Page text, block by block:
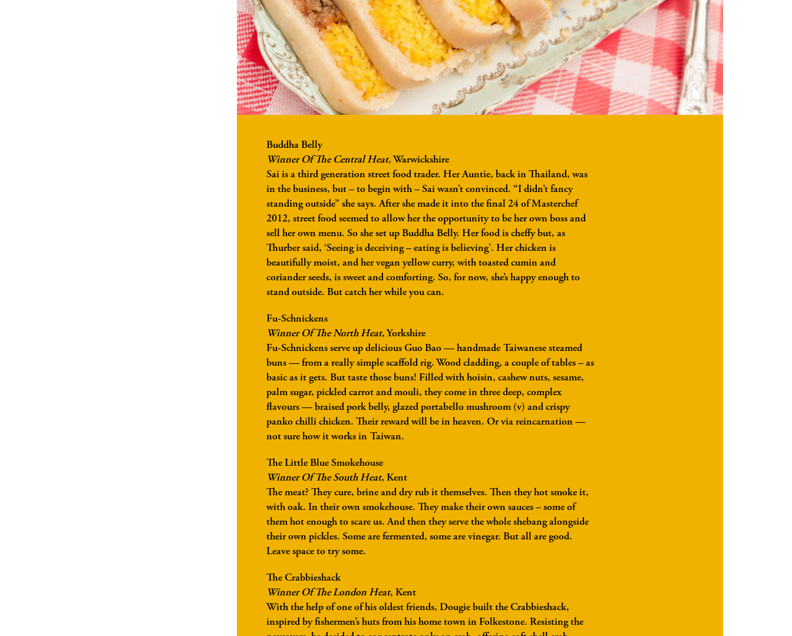
Buddha Belly
Winner Of The Central Heat, Warwickshire
Sai is a third generation street food trader. Her Auntie, back in Thailand, was
in the business, but – to begin with – Sai wasn’t convinced. “I didn’t fancy
standing outside” she says. After she made it into the final 24 of Masterchef
2012, street food seemed to allow her the opportunity to be her own boss and
sell her own menu. So she set up Buddha Belly. Her food is cheffy but, as
Thurber said, ‘Seeing is deceiving – eating is believing’. Her chicken is
beautifully moist, and her vegan yellow curry, with toasted cumin and
coriander seeds, is sweet and comforting. So, for now, she’s happy enough to
stand outside. But catch her while you can.
Fu-Schnickens
Winner Of The North Heat, Yorkshire
Fu-Schnickens serve up delicious Guo Bao — handmade Taiwanese steamed
buns — from a really simple scaffold rig. Wood cladding, a couple of tables – as
basic as it gets. But taste those buns! Filled with hoisin, cashew nuts, sesame,
palm sugar, pickled carrot and mouli, they come in three deep, complex
flavours — braised pork belly, glazed portabello mushroom (v) and crispy
panko chilli chicken. Their reward will be in heaven. Or via reincarnation —
not sure how it works in Taiwan.
The Little Blue Smokehouse
Winner Of The South Heat, Kent
The meat? They cure, brine and dry rub it themselves. Then they hot smoke it,
with oak. In their own smokehouse. They make their own sauces – some of
them hot enough to scare us. And then they serve the whole shebang alongside
their own pickles. Some are fermented, some are vinegar. But all are good.
Leave space to try some.
The Crabbieshack
Winner Of The London Heat, Kent
With the help of one of his oldest friends, Dougie built the Crabbieshack,
inspired by fishermen’s huts from his home town in Folkestone. Resisting the